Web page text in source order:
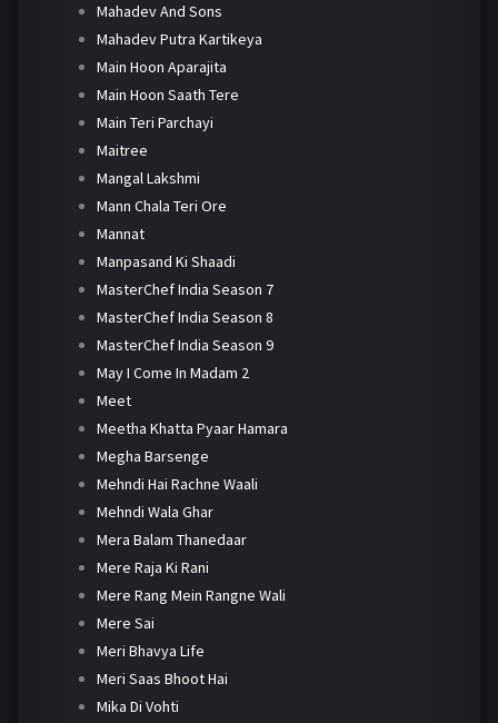
Mahadev And Sons
Mahadev Putra Kartikeya
Main Hoon Aparajita
Main Hoon Saath Tere
Main Teri Parchayi
Maitree
Mangal Lakshmi
Mann Chala Teri Ore
Mannat
Manpasand Ki Shaadi
MasterChef India Season 7
MasterChef India Season 8
MasterChef India Season 9
May I Come In Madam 2
Meet
Meetha Khatta Pyaar Hamara
Megha Barsenge
Mehndi Hai Rachne Waali
Mehndi Wala Ghar
Mera Balam Thanedaar
Mere Raja Ki Rani
Mere Rang Mein Rangne Wali
Mere Sai
Meri Bhavya Life
Meri Saas Bhoot Hai
Mika Di Vohti